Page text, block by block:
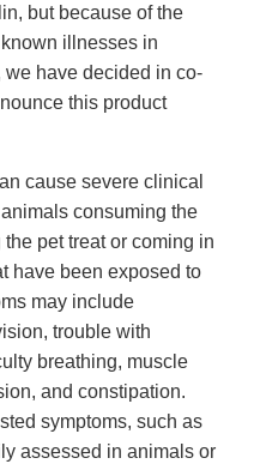
but because of the
illnesses in
have decided in co-
this product
cause severe clinical
consuming the
pet treat or coming in
have been exposed to
may include
trouble with
breathing, muscle
and constipation.
symptoms, such as
assessed in animals or